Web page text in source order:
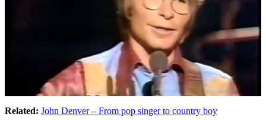
Related: John Denver – From pop singer to country boy